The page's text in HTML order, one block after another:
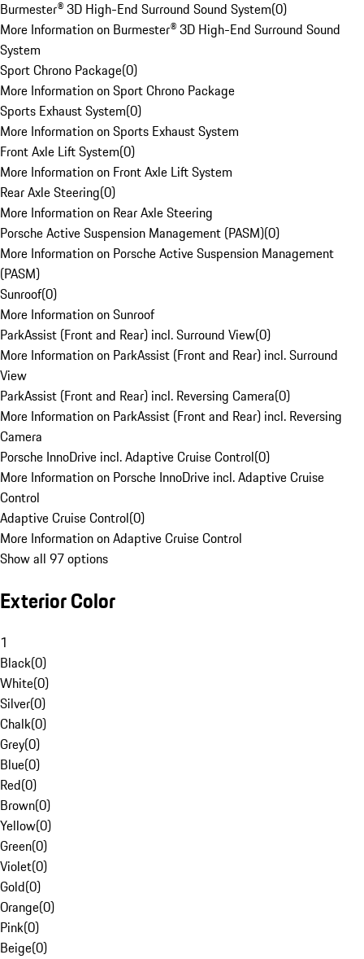
Burmester® 3D High-End Surround Sound System(0)
More Information on Burmester® 3D High-End Surround Sound
System
Sport Chrono Package(0)
More Information on Sport Chrono Package
Sports Exhaust System(0)
More Information on Sports Exhaust System
Front Axle Lift System(0)
More Information on Front Axle Lift System
Rear Axle Steering(0)
More Information on Rear Axle Steering
Porsche Active Suspension Management (PASM)(0)
More Information on Porsche Active Suspension Management
(PASM)
Sunroof(0)
More Information on Sunroof
ParkAssist (Front and Rear) incl. Surround View(0)
More Information on ParkAssist (Front and Rear) incl. Surround
View
ParkAssist (Front and Rear) incl. Reversing Camera(0)
More Information on ParkAssist (Front and Rear) incl. Reversing
Camera
Porsche InnoDrive incl. Adaptive Cruise Control(0)
More Information on Porsche InnoDrive incl. Adaptive Cruise
Control
Adaptive Cruise Control(0)
More Information on Adaptive Cruise Control
Show all 97 options
Exterior Color
1
Black(0)
White(0)
Silver(0)
Chalk(0)
Grey(0)
Blue(0)
Red(0)
Brown(0)
Yellow(0)
Green(0)
Violet(0)
Gold(0)
Orange(0)
Pink(0)
Beige(0)